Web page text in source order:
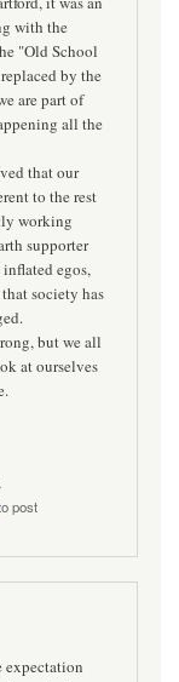
with the
"Old School
by the
are part of
all the
that our
to the rest
working
supporter
egos,
society has
but we all
at ourselves
post
expectation